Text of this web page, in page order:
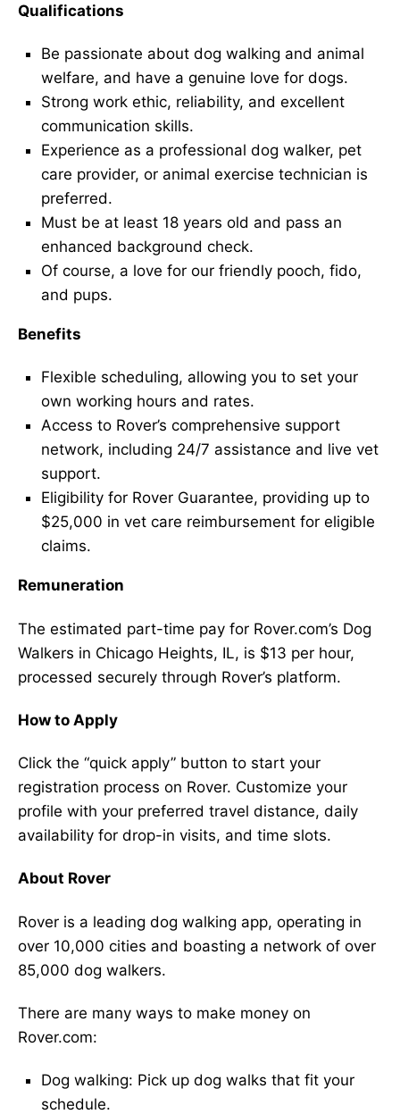
Qualifications
Be passionate about dog walking and animal
welfare, and have a genuine love for dogs.
Strong work ethic, reliability, and excellent
communication skills.
Experience as a professional dog walker, pet
care provider, or animal exercise technician is
preferred.
Must be at least 18 years old and pass an
enhanced background check.
Of course, a love for our friendly pooch, fido,
and pups.
Benefits
Flexible scheduling, allowing you to set your
own working hours and rates.
Access to Rover’s comprehensive support
network, including 24/7 assistance and live vet
support.
Eligibility for Rover Guarantee, providing up to
$25,000 in vet care reimbursement for eligible
claims.
Remuneration
The estimated part-time pay for Rover.com’s Dog
Walkers in Chicago Heights, IL, is $13 per hour,
processed securely through Rover’s platform.
How to Apply
Click the “quick apply” button to start your
registration process on Rover. Customize your
profile with your preferred travel distance, daily
availability for drop-in visits, and time slots.
About Rover
Rover is a leading dog walking app, operating in
over 10,000 cities and boasting a network of over
85,000 dog walkers.
There are many ways to make money on
Rover.com:
Dog walking: Pick up dog walks that fit your
schedule.